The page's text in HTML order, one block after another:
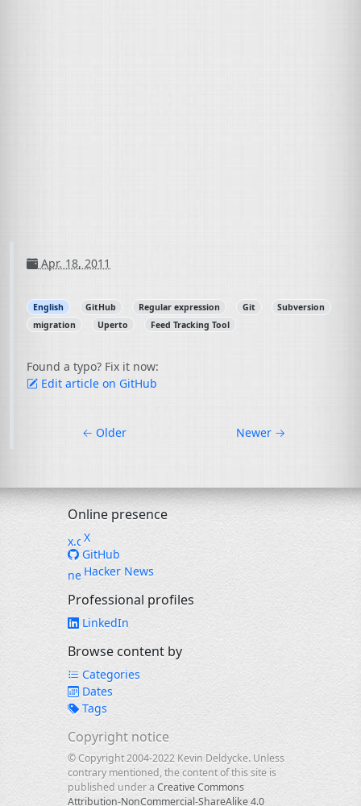
Apr. 18, 2011
English GitHub Regular expression Git
Subversion
migration
Uperto Feed Tracking Tool
Found a typo? Fix it now:
Edit article on GitHub
← Older Newer →
Online presence
X
GitHub
Hacker News
Professional profiles
LinkedIn
Browse content by
Categories
Dates
Tags
Copyright notice
© Copyright 2004-2022 Kevin Deldycke. Unless
contrary mentioned, the content of this site is
published under a Creative Commons
Attribution-NonCommercial-ShareAlike 4.0